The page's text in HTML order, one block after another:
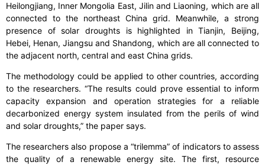
Heilongjiang, Inner Mongolia East, Jilin and Liaoning, which are all
connected to the northeast China grid. Meanwhile, a strong
presence of solar droughts is highlighted in Tianjin, Beijing,
Hebei, Henan, Jiangsu and Shandong, which are all connected to
the adjacent north, central and east China grids.
The methodology could be applied to other countries, according
to the researchers. “The results could prove essential to inform
capacity expansion and operation strategies for a reliable
decarbonized energy system insulated from the perils of wind
and solar droughts,” the paper says.
The researchers also propose a “trilemma” of indicators to assess
the quality of a renewable energy site. The first, resource